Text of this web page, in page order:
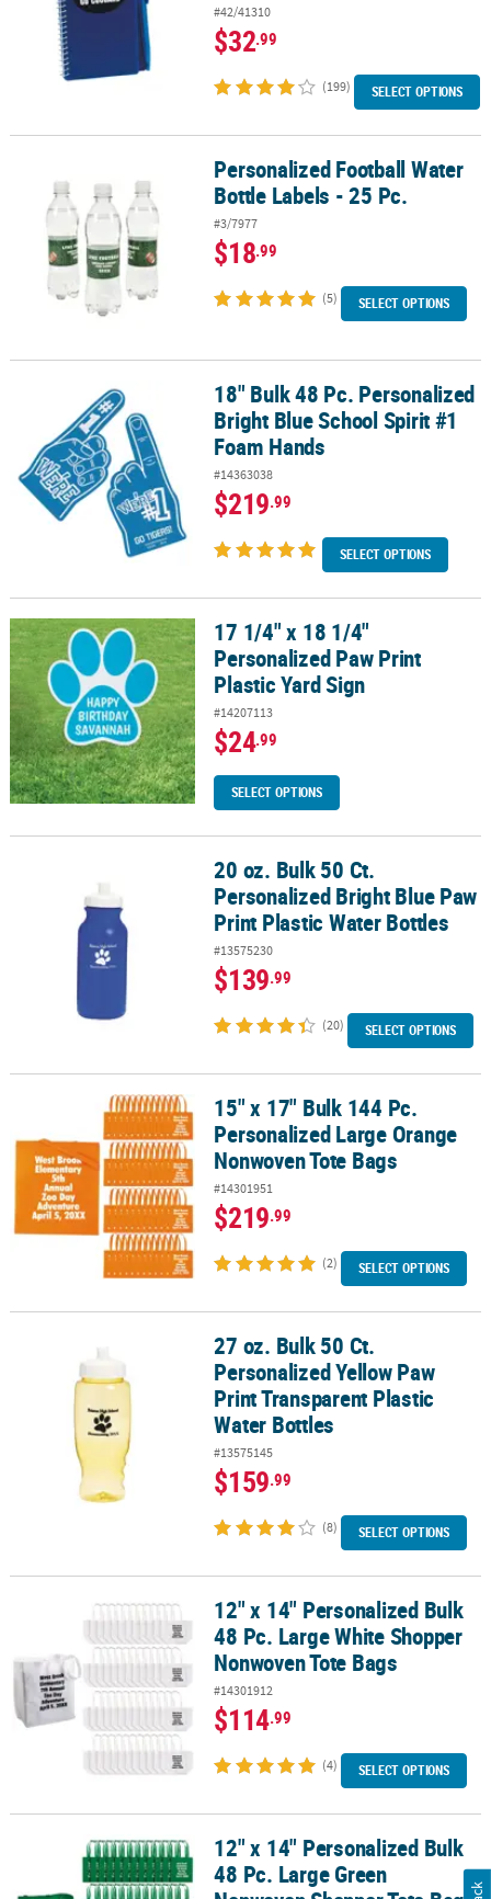
#42/41310
$32.99
(199) SELECT OPTIONS
Personalized Football Water Bottle Labels - 25 Pc.
Personalized Football Water
Bottle Labels - 25 Pc.
#3/7977
$18.99
(5) SELECT OPTIONS
18" Bulk 48 Pc. Personalized Bright Blue School Spirit #1 Foam
18" Bulk 48 Pc. Personalized
Bright Blue School Spirit #1
Foam Hands
#14363038
$219.99
SELECT OPTIONS
17 1/4" x 18 1/4" Personalized Paw Print Plastic Yard Sign
17 1/4" x 18 1/4"
Personalized Paw Print
Plastic Yard Sign
#14207113
$24.99
SELECT OPTIONS
20 oz. Bulk 50 Ct. Personalized Bright Blue Paw Print Plastic
20 oz. Bulk 50 Ct.
Personalized Bright Blue Paw
Print Plastic Water Bottles
#13575230
$139.99
(20) SELECT OPTIONS
15" x 17" Bulk 144 Pc. Personalized Large Orange Nonwoven Tote
15" x 17" Bulk 144 Pc.
Personalized Large Orange
Nonwoven Tote Bags
#14301951
$219.99
(2) SELECT OPTIONS
27 oz. Bulk 50 Ct. Personalized Yellow Paw Print Transparent
27 oz. Bulk 50 Ct.
Personalized Yellow Paw
Print Transparent Plastic
Water Bottles
#13575145
$159.99
(8) SELECT OPTIONS
12" x 14" Personalized Bulk 48 Pc. Large White Shopper
12" x 14" Personalized Bulk
48 Pc. Large White Shopper
Nonwoven Tote Bags
#14301912
$114.99
(4) SELECT OPTIONS
12" x 14" Personalized Bulk 48 Pc. Large Green Nonwoven
12" x 14" Personalized Bulk
48 Pc. Large Green